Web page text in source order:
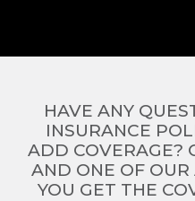
HAVE ANY
INSURANCE
ADD COVERAGE?
AND ONE OF
YOU GET THE